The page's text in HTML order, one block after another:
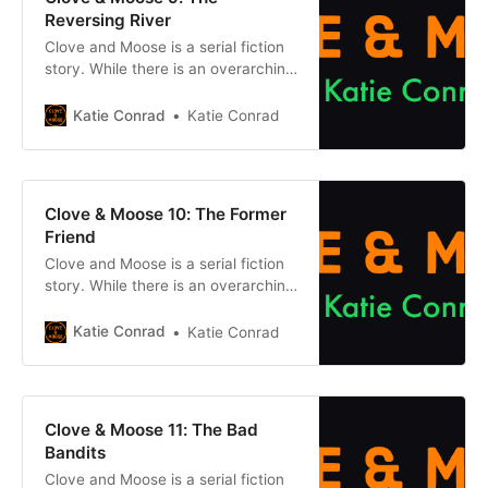
Moose: After the
Reversing River
Clove and Moose is a serial fiction
story. While there is an overarching
on its own without reading what
to get caught up, click one of the
buttons below. Chapter 1Previous
Moose: After the
Katie Conrad Katie Conrad
Clove & Moose 10: The Former
Friend
Clove and Moose is a serial fiction
story. While there is an overarching
on its own without reading what
buttons below. Chapter 1Previous
Moose: After the
Katie Conrad Katie Conrad
Clove & Moose 11: The Bad
Bandits
Clove and Moose is a serial fiction